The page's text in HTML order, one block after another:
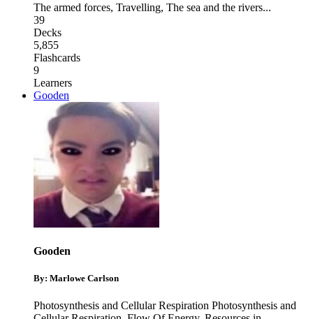
The armed forces, Travelling, The sea and the rivers...
39
Decks
5,855
Flashcards
9
Learners
Gooden
Gooden
By: Marlowe Carlson
Photosynthesis and Cellular Respiration Photosynthesis and